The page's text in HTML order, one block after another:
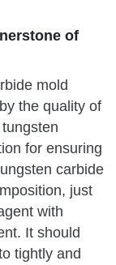
of
mold
the quality of
for ensuring
carbide
just
with
It should
tightly and